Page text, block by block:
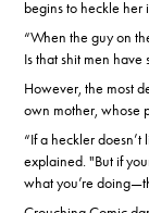
begins to heckle her
“When the guy on
Is that shit men
However, the most
own mother, whose
“If a heckler
explained. "But if
what you’re